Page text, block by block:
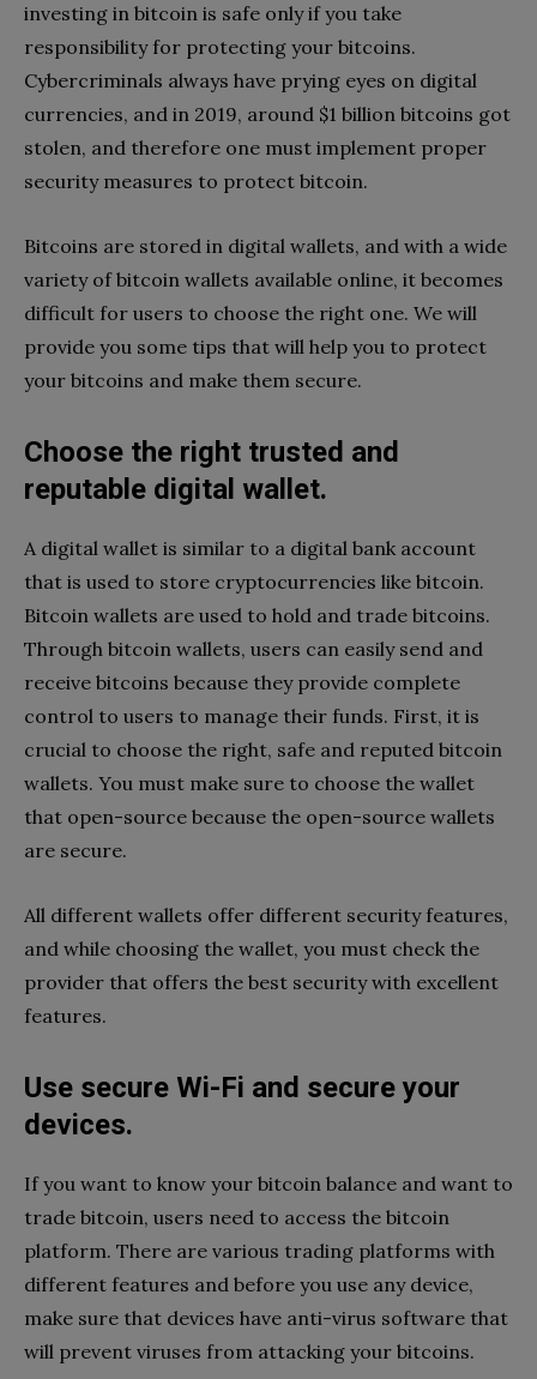
investing in bitcoin is safe only if you take
responsibility for protecting your bitcoins.
Cybercriminals always have prying eyes on digital
currencies, and in 2019, around $1 billion bitcoins got
stolen, and therefore one must implement proper
security measures to protect bitcoin.
Bitcoins are stored in digital wallets, and with a wide
variety of bitcoin wallets available online, it becomes
difficult for users to choose the right one. We will
provide you some tips that will help you to protect
your bitcoins and make them secure.
Choose the right trusted and
reputable digital wallet.
A digital wallet is similar to a digital bank account
that is used to store cryptocurrencies like bitcoin.
Bitcoin wallets are used to hold and trade bitcoins.
Through bitcoin wallets, users can easily send and
receive bitcoins because they provide complete
control to users to manage their funds. First, it is
crucial to choose the right, safe and reputed bitcoin
wallets. You must make sure to choose the wallet
that open-source because the open-source wallets
are secure.
All different wallets offer different security features,
and while choosing the wallet, you must check the
provider that offers the best security with excellent
features.
Use secure Wi-Fi and secure your
devices.
If you want to know your bitcoin balance and want to
trade bitcoin, users need to access the bitcoin
platform. There are various trading platforms with
different features and before you use any device,
make sure that devices have anti-virus software that
will prevent viruses from attacking your bitcoins.